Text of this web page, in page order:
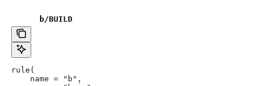
b/BUILD
rule(
    name = "b",